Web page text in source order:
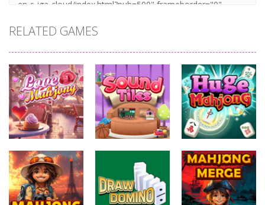
RELATED GAMES
Board
Games
Love Mahjong
482
Board
Games
Sound Tiles
471
Board
Games
Huge Mahjong
454